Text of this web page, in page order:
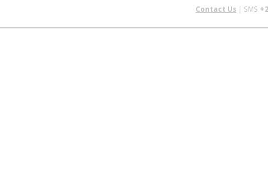
Contact Us | SMS